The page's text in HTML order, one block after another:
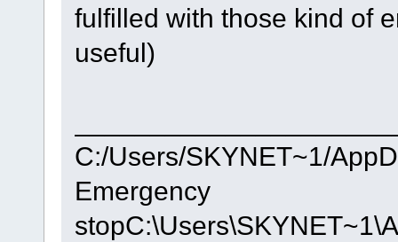
fulfilled with those kind of
useful)
C:/Users/SKYNET~1/
Emergency